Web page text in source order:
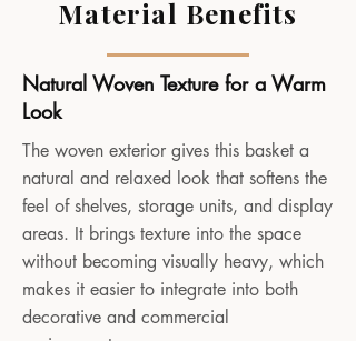
Material Benefits
Natural Woven Texture for a Warm
Look
The woven exterior gives this basket a
natural and relaxed look that softens the
feel of shelves, storage units, and display
areas. It brings texture into the space
without becoming visually heavy, which
makes it easier to integrate into both
decorative and commercial